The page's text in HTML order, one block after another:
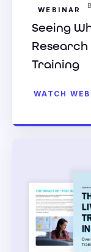
WEBINAR
Seeing
Training
WATCH